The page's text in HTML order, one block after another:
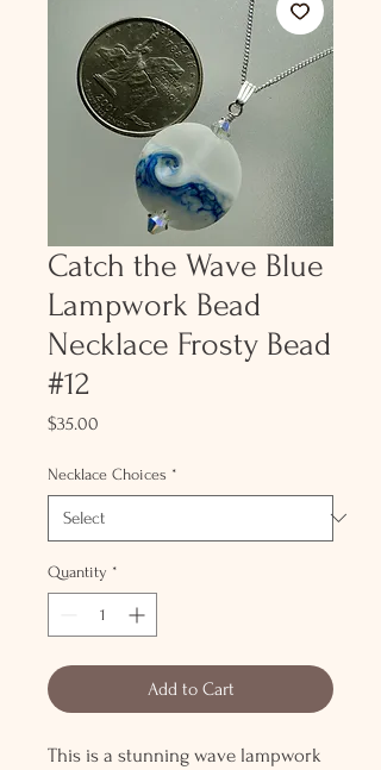
Catch the Wave Blue
Lampwork Bead
Necklace Frosty Bead
#12
$35.00
Necklace Choices *
Quantity *
Add to Cart
This is a stunning wave lampwork